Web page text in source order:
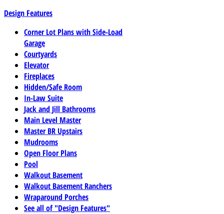
Design Features
Corner Lot Plans with Side-Load
Garage
Courtyards
Elevator
Fireplaces
Hidden/Safe Room
In-Law Suite
Jack and Jill Bathrooms
Main Level Master
Master BR Upstairs
Mudrooms
Open Floor Plans
Pool
Walkout Basement
Walkout Basement Ranchers
Wraparound Porches
See all of "Design Features"